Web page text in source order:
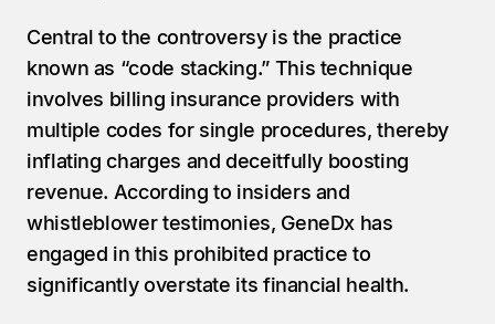
Central to the controversy is the practice
known as “code stacking.” This technique
involves billing insurance providers with
multiple codes for single procedures, thereby
inflating charges and deceitfully boosting
revenue. According to insiders and
whistleblower testimonies, GeneDx has
engaged in this prohibited practice to
significantly overstate its financial health.